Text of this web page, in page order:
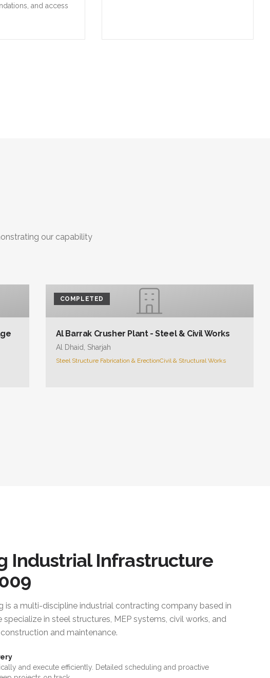
and access
our capability
COMPLETED
Al Barrak Crusher Plant - Steel & Civil Works
Al Dhaid, Sharjah
Steel Structure Fabrication & ErectionCivil & Structural Works
Industrial Infrastructure
is a multi-discipline industrial contracting company based in
specialize in steel structures, MEP systems, civil works, and
and maintenance.
and execute efficiently. Detailed scheduling and proactive